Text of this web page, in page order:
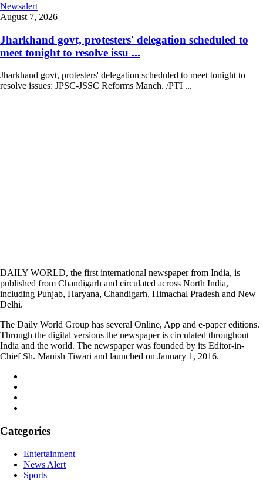
Newsalert
August 7, 2026
Jharkhand govt, protesters' delegation scheduled to
meet tonight to resolve issu ...
Jharkhand govt, protesters' delegation scheduled to meet tonight to
resolve issues: JPSC-JSSC Reforms Manch. /PTI ...
DAILY WORLD, the first international newspaper from India, is
published from Chandigarh and circulated across North India,
including Punjab, Haryana, Chandigarh, Himachal Pradesh and New
Delhi.
The Daily World Group has several Online, App and e-paper editions.
Through the digital versions the newspaper is circulated throughout
India and the world. The newspaper was founded by its Editor-in-
Chief Sh. Manish Tiwari and launched on January 1, 2016.
Categories
Entertainment
News Alert
Sports